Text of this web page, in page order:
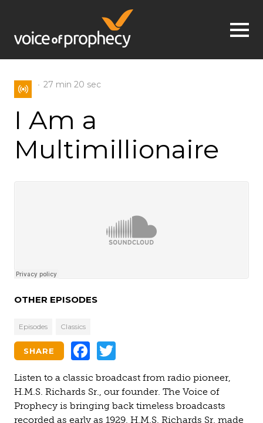
Jump to navigation
27 min 20 sec
I Am a
Multimillionaire
OTHER EPISODES
Episodes Classics
Facebook
SHARE
Listen to a classic broadcast from radio pioneer,
H.M.S. Richards Sr., our founder. The Voice of
Prophecy is bringing back timeless broadcasts
recorded as early as 1929. H.M.S. Richards Sr. made